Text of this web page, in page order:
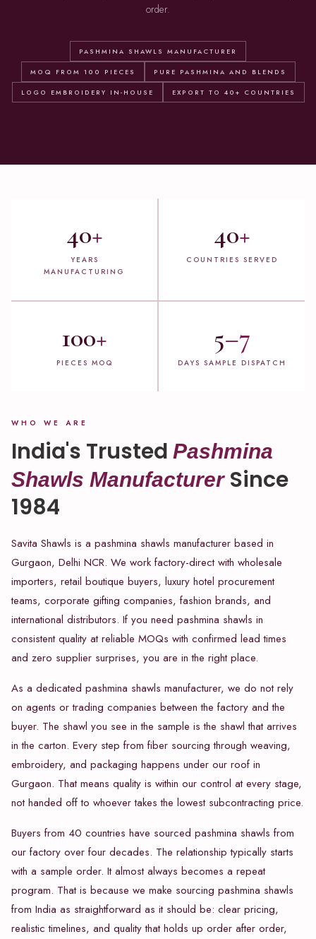
order.
PASHMINA SHAWLS MANUFACTURER
MOQ FROM 100 PIECES PURE PASHMINA AND BLENDS
LOGO EMBROIDERY IN-HOUSE EXPORT TO 40+ COUNTRIES
WHO WE ARE
India's Trusted Pashmina
Shawls ManufacturerSince
1984
Savita Shawls is a pashmina shawls manufacturer based in
Gurgaon, Delhi NCR. We work factory-direct with wholesale
importers, retail boutique buyers, luxury hotel procurement
teams, corporate gifting companies, fashion brands, and
international distributors. If you need pashmina shawls in
consistent quality at reliable MOQs with confirmed lead times
and zero supplier surprises, you are in the right place.
As a dedicated pashmina shawls manufacturer, we do not rely
on agents or trading companies between the factory and the
buyer. The shawl you see in the sample is the shawl that arrives
in the carton. Every step from fiber sourcing through weaving,
embroidery, and packaging happens under our roof in
Gurgaon. That means quality is within our control at every stage,
not handed off to whoever takes the lowest subcontracting price.
Buyers from 40 countries have sourced pashmina shawls from
our factory over four decades. The relationship typically starts
with a sample order. It almost always becomes a repeat
program. That is because we make sourcing pashmina shawls
from India as straightforward as it should be: clear pricing,
realistic timelines, and quality that holds up order after order,
40+
YEARS
MANUFACTURING
40+
COUNTRIES SERVED
100+
PIECES MOQ
5–7
DAYS SAMPLE DISPATCH